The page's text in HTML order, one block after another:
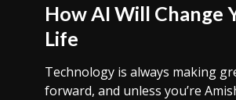
How AI Will Change
Life
Technology is always making
forward, and unless you’re